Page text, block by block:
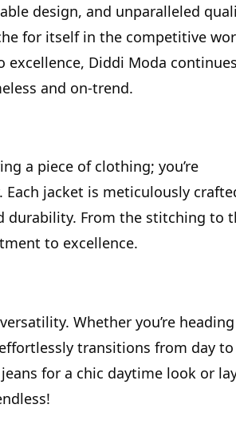
design, and unparalleled
for itself in the competitive
Diddi Moda
and on-trend.
a piece of clothing; you’re
jacket is meticulously
durability. From the stitching to
to excellence.
Whether you’re
transitions from day to
for a chic daytime look or